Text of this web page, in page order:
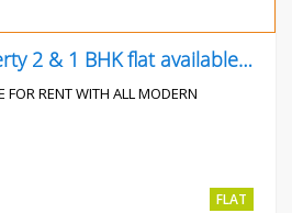
Resedential property 2 & 1 BHK flat available for
FOR RENT WITH ALL MODERN
FLAT